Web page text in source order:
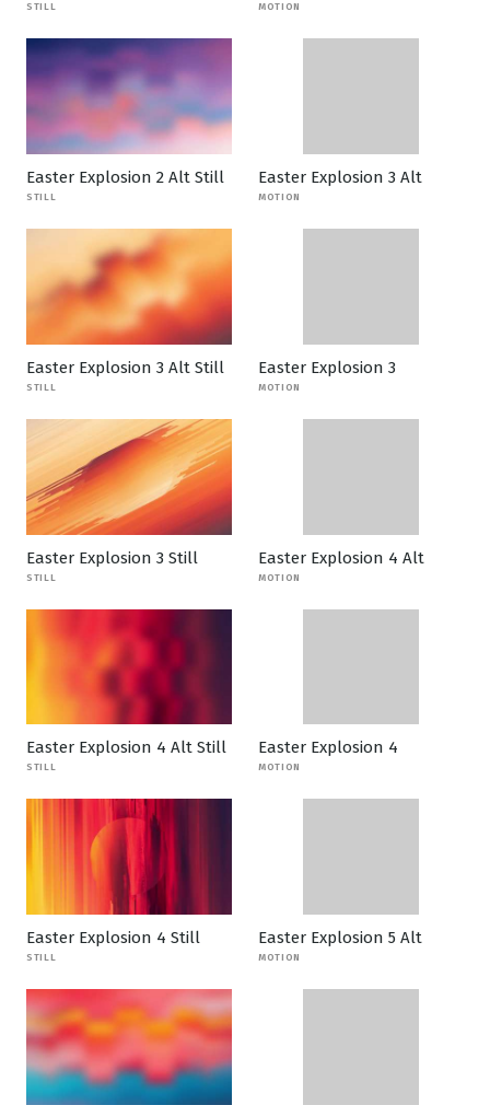
STILL MOTION
Easter Explosion 2 Alt Still
STILL
Easter Explosion 3 Alt
MOTION
Easter Explosion 3 Alt Still
STILL
Easter Explosion 3
MOTION
Easter Explosion 3 Still
STILL
Easter Explosion 4 Alt
MOTION
Easter Explosion 4 Alt Still
STILL
Easter Explosion 4
MOTION
Easter Explosion 4 Still
STILL
Easter Explosion 5 Alt
MOTION